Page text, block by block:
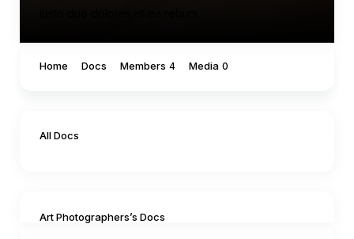
Home Docs Members 4 Media 0
All Docs
Art Photographers’s Docs